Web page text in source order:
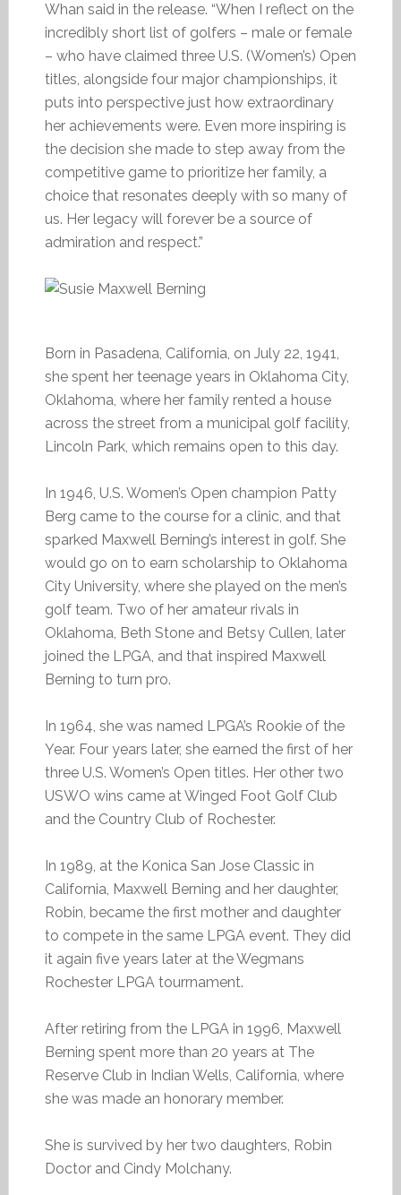
Whan said in the release. “When I reflect on the
incredibly short list of golfers – male or female
– who have claimed three U.S. (Women’s) Open
titles, alongside four major championships, it
puts into perspective just how extraordinary
her achievements were. Even more inspiring is
the decision she made to step away from the
competitive game to prioritize her family, a
choice that resonates deeply with so many of
us. Her legacy will forever be a source of
admiration and respect.”
Born in Pasadena, California, on July 22, 1941,
she spent her teenage years in Oklahoma City,
Oklahoma, where her family rented a house
across the street from a municipal golf facility,
Lincoln Park, which remains open to this day.
In 1946, U.S. Women’s Open champion Patty
Berg came to the course for a clinic, and that
sparked Maxwell Berning’s interest in golf. She
would go on to earn scholarship to Oklahoma
City University, where she played on the men’s
golf team. Two of her amateur rivals in
Oklahoma, Beth Stone and Betsy Cullen, later
joined the LPGA, and that inspired Maxwell
Berning to turn pro.
In 1964, she was named LPGA’s Rookie of the
Year. Four years later, she earned the first of her
three U.S. Women’s Open titles. Her other two
USWO wins came at Winged Foot Golf Club
and the Country Club of Rochester.
In 1989, at the Konica San Jose Classic in
California, Maxwell Berning and her daughter,
Robin, became the first mother and daughter
to compete in the same LPGA event. They did
it again five years later at the Wegmans
Rochester LPGA tourrnament.
After retiring from the LPGA in 1996, Maxwell
Berning spent more than 20 years at The
Reserve Club in Indian Wells, California, where
she was made an honorary member.
She is survived by her two daughters, Robin
Doctor and Cindy Molchany.